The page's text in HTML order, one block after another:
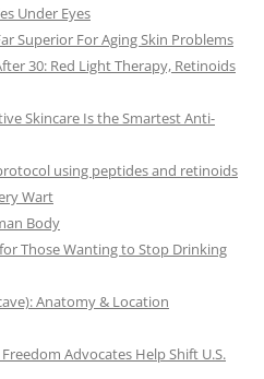
Under Eyes
Superior For Aging Skin Problems
30: Red Light Therapy, Retinoids
Skincare Is the Smartest Anti-
using peptides and retinoids
Wart
Body
Those Wanting to Stop Drinking
Anatomy & Location
Advocates Help Shift U.S.